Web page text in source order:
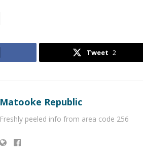
Tweet 2
Matooke Republic
Freshly peeled info from area code 256